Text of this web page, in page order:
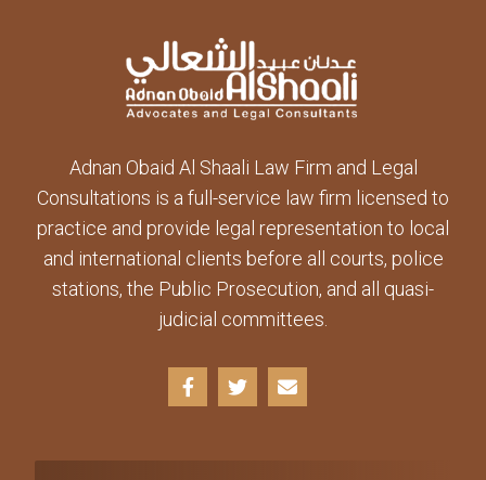
Adnan Obaid Al Shaali Law Firm and Legal
Consultations is a full-service law firm licensed to
practice and provide legal representation to local
and international clients before all courts, police
stations, the Public Prosecution, and all quasi-
judicial committees.